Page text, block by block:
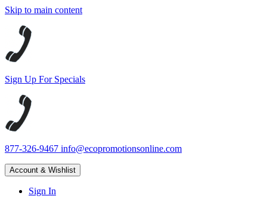
Skip to main content
Sign Up For Specials
877-326-9467 info@ecopromotionsonline.com
Account & Wishlist
Sign In